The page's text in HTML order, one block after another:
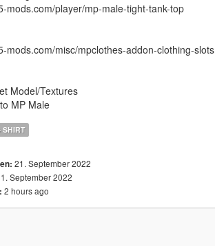
mods.com/player/mp-male-tight-tank-top
mods.com/misc/mpclothes-addon-clothing-slots
Model/Textures
MP Male
SHIRT
21. September 2022
September 2022
2 hours ago